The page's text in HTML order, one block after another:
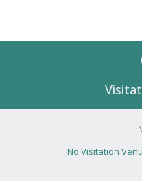
No Visitation